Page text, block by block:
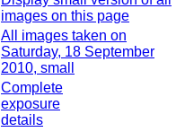
images on this page
All images taken on
Saturday, 18 September
2010, small
Complete
exposure
details